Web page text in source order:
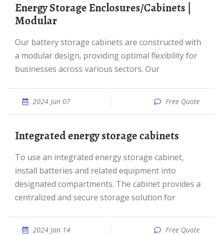
Energy Storage Enclosures/Cabinets |
Modular
Our battery storage cabinets are constructed with
a modular design, providing optimal flexibility for
businesses across various sectors. Our
2024 Jun 07 Free Quote
Integrated energy storage cabinets
To use an integrated energy storage cabinet,
install batteries and related equipment into
designated compartments. The cabinet provides a
centralized and secure storage solution for
2024 Jan 14 Free Quote